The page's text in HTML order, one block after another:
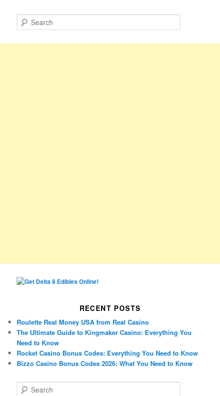
e
RECENT POSTS
Roulette Real Money USA from Real Casino
The Ultimate Guide to Kingmaker Casino: Everything You
Need to Know
Rocket Casino Bonus Codes: Everything You Need to Know
Bizzo Casino Bonus Codes 2026: What You Need to Know